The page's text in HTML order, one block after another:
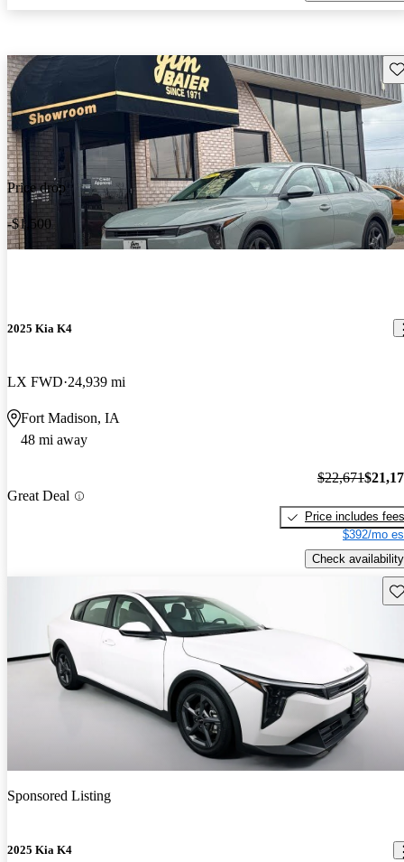
Price drop
-$1,500
2025 Kia K4
LX FWD 24,939 mi
Fort Madison, IA
48 mi away
Great Deal
$22,671
Price includes fees
$392/mo
Check availability
Sponsored Listing
2025 Kia K4